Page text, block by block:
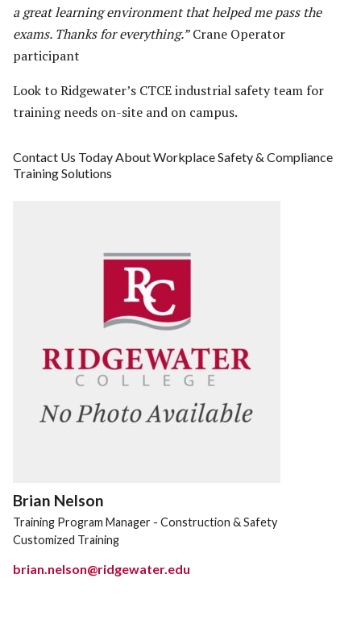
a great learning environment that helped me pass the
exams. Thanks for everything.”Crane Operator
participant
Look to Ridgewater’s CTCE industrial safety team for
training needs on-site and on campus.
Contact Us Today About Workplace Safety & Compliance
Training Solutions
Brian Nelson
Training Program Manager - Construction & Safety
Customized Training
brian.nelson@ridgewater.edu